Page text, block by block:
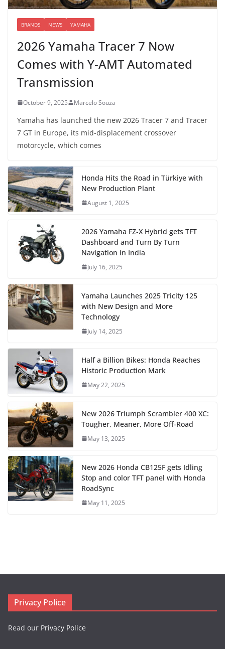
BRANDS NEWS YAMAHA
2026 Yamaha Tracer 7 Now
Comes with Y-AMT Automated
Transmission
October 9, 2025 Marcelo Souza
Yamaha has launched the new 2026 Tracer 7 and Tracer
7 GT in Europe, its mid-displacement crossover
motorcycle, which comes
Honda Hits the Road in Türkiye with
New Production Plant
August 1, 2025
2026 Yamaha FZ-X Hybrid gets TFT
Dashboard and Turn By Turn
Navigation in India
July 16, 2025
Yamaha Launches 2025 Tricity 125
with New Design and More
Technology
July 14, 2025
Half a Billion Bikes: Honda Reaches
Historic Production Mark
May 22, 2025
New 2026 Triumph Scrambler 400 XC:
Tougher, Meaner, More Off-Road
May 13, 2025
New 2026 Honda CB125F gets Idling
Stop and color TFT panel with Honda
RoadSync
May 11, 2025
Privacy Police
Read our Privacy Police